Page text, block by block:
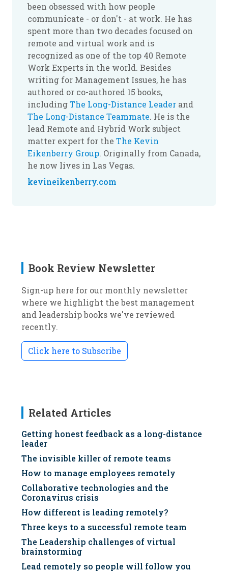
been obsessed with how people
communicate - or don't - at work. He has
spent more than two decades focused on
remote and virtual work and is
recognized as one of the top 40 Remote
Work Experts in the world. Besides
writing for Management Issues, he has
authored or co-authored 15 books,
includingThe Long-Distance Leader and
The Long-Distance Teammate. He is the
lead Remote and Hybrid Work subject
matter expert for the The Kevin
Eikenberry Group. Originally from Canada,
he now lives in Las Vegas.
kevineikenberry.com
Book Review Newsletter
Sign-up here for our monthly newsletter
where we highlight the best management
and leadership books we've reviewed
recently.
Click here to Subscribe
Related Articles
Getting honest feedback as a long-distance
leader
The invisible killer of remote teams
How to manage employees remotely
Collaborative technologies and the
Coronavirus crisis
How different is leading remotely?
Three keys to a successful remote team
The Leadership challenges of virtual
brainstorming
Lead remotely so people will follow you